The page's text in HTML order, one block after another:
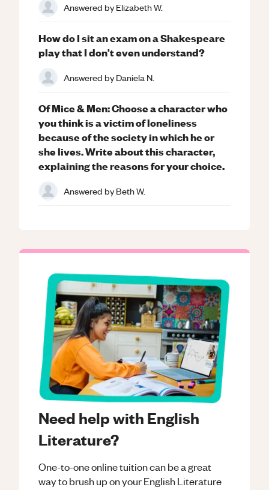
Need help with English
Literature?
One-to-one online tuition can be a great
way to brush up on yourEnglish Literature
Answered byElizabeth W.
How do I sit an exam on a Shakespeare
play that I don't even understand?
Answered byDaniela N.
Of Mice & Men: Choose a character who
you think is a victim of loneliness
because of the society in which he or
she lives. Write about this character,
explaining the reasons for your choice.
Answered byBeth W.